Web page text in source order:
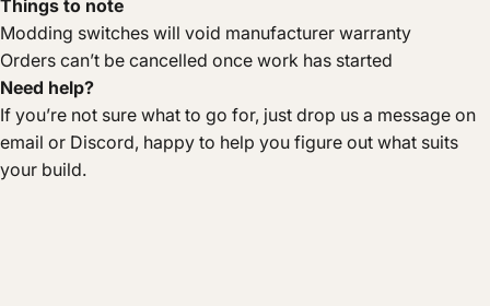
Things to note
Modding switches will void manufacturer warranty
Orders can’t be cancelled once work has started
Need help?
If you’re not sure what to go for, just drop us a message on
email or Discord, happy to help you figure out what suits
your build.